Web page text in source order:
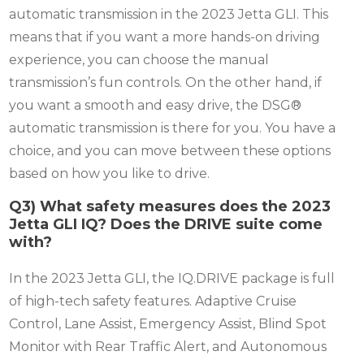
automatic transmission in the 2023 Jetta GLI. This
means that if you want a more hands-on driving
experience, you can choose the manual
transmission’s fun controls. On the other hand, if
you want a smooth and easy drive, the DSG®
automatic transmission is there for you. You have a
choice, and you can move between these options
based on how you like to drive.
Q3) What safety measures does the 2023
Jetta GLI IQ? Does the DRIVE suite come
with?
In the 2023 Jetta GLI, the IQ.DRIVE package is full
of high-tech safety features. Adaptive Cruise
Control, Lane Assist, Emergency Assist, Blind Spot
Monitor with Rear Traffic Alert, and Autonomous